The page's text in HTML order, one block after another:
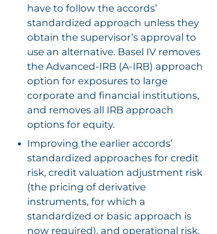
have to follow the accords’
standardized approach unless they
obtain the supervisor’s approval to
use an alternative. Basel IV removes
the Advanced-IRB (A-IRB) approach
option for exposures to large
corporate and financial institutions,
and removes all IRB approach
options for equity.
Improving the earlier accords’
standardized approaches for credit
risk, credit valuation adjustment risk
(the pricing of derivative
instruments, for which a
standardized or basic approach is
now required), and operational risk.